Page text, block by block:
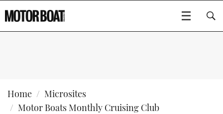
Home
Microsites
Motor Boats Monthly Cruising Club